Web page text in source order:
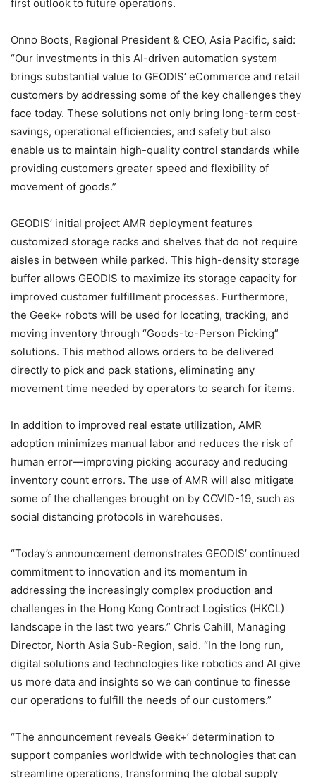
first outlook to future operations.
Onno Boots, Regional President & CEO, Asia Pacific, said:
“Our investments in this AI-driven automation system
brings substantial value to GEODIS’ eCommerce and retail
customers by addressing some of the key challenges they
face today. These solutions not only bring long-term cost-
savings, operational efficiencies, and safety but also
enable us to maintain high-quality control standards while
providing customers greater speed and flexibility of
movement of goods.”
GEODIS’ initial project AMR deployment features
customized storage racks and shelves that do not require
aisles in between while parked. This high-density storage
buffer allows GEODIS to maximize its storage capacity for
improved customer fulfillment processes. Furthermore,
the Geek+ robots will be used for locating, tracking, and
moving inventory through “Goods-to-Person Picking”
solutions. This method allows orders to be delivered
directly to pick and pack stations, eliminating any
movement time needed by operators to search for items.
In addition to improved real estate utilization, AMR
adoption minimizes manual labor and reduces the risk of
human error—improving picking accuracy and reducing
inventory count errors. The use of AMR will also mitigate
some of the challenges brought on by COVID-19, such as
social distancing protocols in warehouses.
“Today’s announcement demonstrates GEODIS’ continued
commitment to innovation and its momentum in
addressing the increasingly complex production and
challenges in the Hong Kong Contract Logistics (HKCL)
landscape in the last two years.” Chris Cahill, Managing
Director, North Asia Sub-Region, said. “In the long run,
digital solutions and technologies like robotics and AI give
us more data and insights so we can continue to finesse
our operations to fulfill the needs of our customers.”
“The announcement reveals Geek+’ determination to
support companies worldwide with technologies that can
streamline operations, transforming the global supply